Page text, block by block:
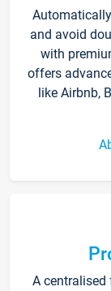
and avoid
with
offers
like Airbnb,
A centralised